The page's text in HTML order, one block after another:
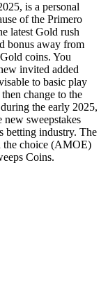
is a personal
of the Primero
latest Gold rush
bonus away from
coins. You
invited added
to basic play
change to the
the early 2025,
sweepstakes
betting industry. The
the choice (AMOE)
Coins.